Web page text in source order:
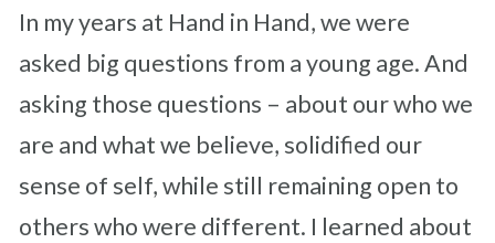
In my years at Hand in Hand, we were
asked big questions from a young age. And
asking those questions – about our who we
are and what we believe, solidified our
sense of self, while still remaining open to
others who were different. I learned about